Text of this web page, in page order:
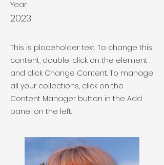
Year:
2023
This is placeholder text. To change this
content, double-click on the element
and click Change Content. To manage
all your collections, click on the
Content Manager button in the Add
panel on the left.